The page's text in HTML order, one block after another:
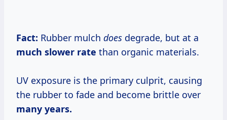
Fact: Rubber mulch does degrade, but at a
much slower rate than organic materials.
UV exposure is the primary culprit, causing
the rubber to fade and become brittle over
many years.